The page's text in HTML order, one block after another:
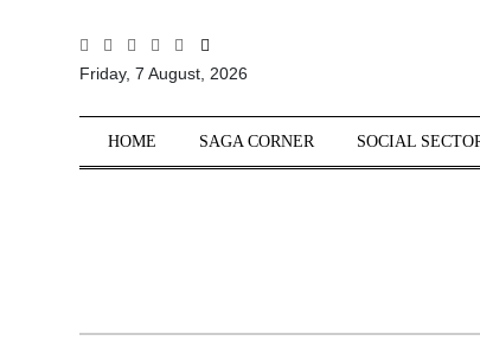
SectionsFriday, 7 August, 2026
HOME SAGA CORNER SOCIAL